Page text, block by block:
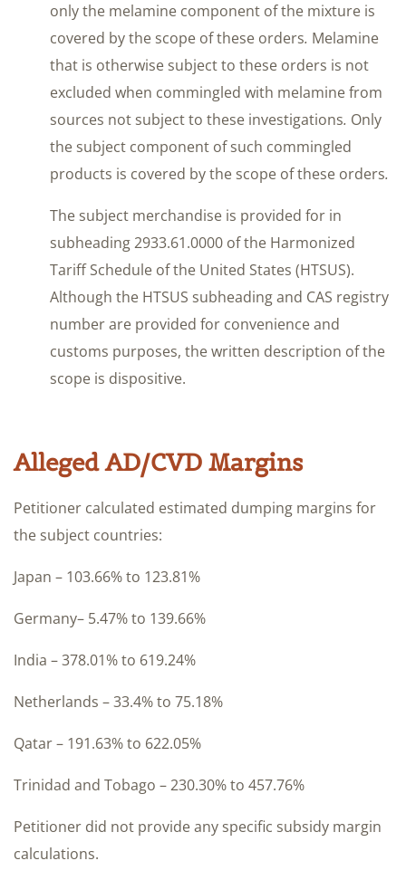
only the melamine component of the mixture is
covered by the scope of these orders. Melamine
that is otherwise subject to these orders is not
excluded when commingled with melamine from
sources not subject to these investigations. Only
the subject component of such commingled
products is covered by the scope of these orders.
The subject merchandise is provided for in
subheading 2933.61.0000 of the Harmonized
Tariff Schedule of the United States (HTSUS).
Although the HTSUS subheading and CAS registry
number are provided for convenience and
customs purposes, the written description of the
scope is dispositive.
Alleged AD/CVD Margins
Petitioner calculated estimated dumping margins for
the subject countries:
Japan – 103.66% to 123.81%
Germany– 5.47% to 139.66%
India – 378.01% to 619.24%
Netherlands – 33.4% to 75.18%
Qatar – 191.63% to 622.05%
Trinidad and Tobago – 230.30% to 457.76%
Petitioner did not provide any specific subsidy margin
calculations.